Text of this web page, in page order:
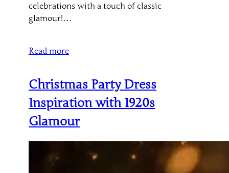
celebrations with a touch of classic
glamour!…
Read more
Christmas Party Dress
Inspiration with 1920s
Glamour